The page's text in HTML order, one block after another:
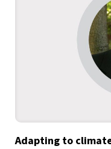
Adapting to